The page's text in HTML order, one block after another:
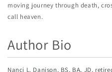
moving journey through death,
call heaven.
Author Bio
Nanci L. Danison, BS, BA, JD,